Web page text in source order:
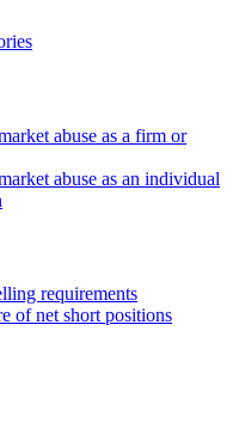
abuse as a firm or
abuse as an individual
requirements
of net short positions